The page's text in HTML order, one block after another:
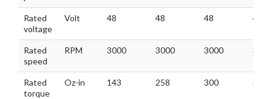
Rated
voltage
Volt 48 48 48 48
Rated
speed
RPM 3000 3000 3000 3000
Rated
torque
Oz-in 143 258 300 356